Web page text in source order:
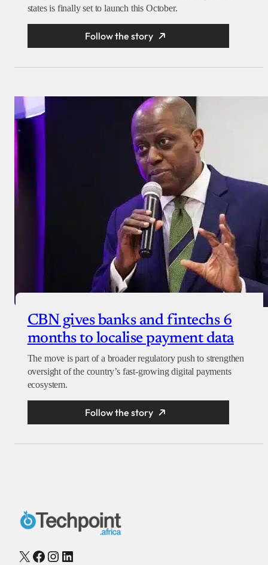
states is finally set to launch this October.
Follow the story
CBN gives banks and fintechs 6
months to localise payment data
The move is part of a broader regulatory push to strengthen
oversight of the country’s fast-growing digital payments
ecosystem.
Follow the story
X Facebook
Instagram
LinkedIn